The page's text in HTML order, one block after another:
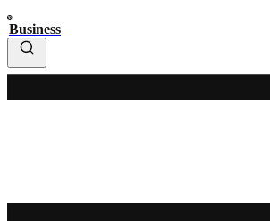
Business